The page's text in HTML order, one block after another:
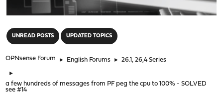
UNREAD POSTS UPDATED TOPICS
OPNsense Forum ► English Forums ► 26.1, 26,4 Series
►
a few hundreds of messages from PF peg the cpu to 100% - SOLVED
see #14